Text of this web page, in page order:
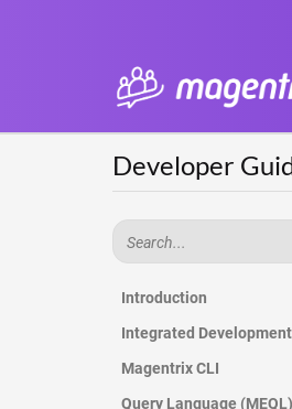
Developer
Introduction
Integrated
Magentrix CLI
Query Language (MEQL)